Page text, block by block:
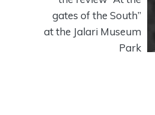
gates of the South”
at the Jalari Museum
Park